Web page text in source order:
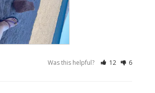
Was this helpful? 12 6